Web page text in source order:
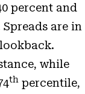
percent and
are in
while
th percentile,